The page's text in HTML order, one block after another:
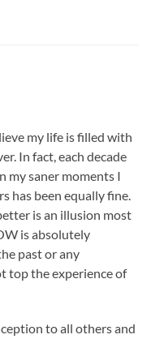
my life is filled with
In fact, each decade
my saner moments I
has been equally fine.
is an illusion most
is absolutely
past or any
top the experience of
to all others and